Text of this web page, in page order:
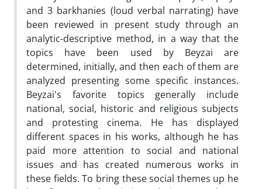
and 3 barkhanies (loud verbal narrating) have
been reviewed in present study through an
analytic-descriptive method, in a way that the
topics have been used by Beyzai are
determined, initially, and then each of them are
analyzed presenting some specific instances.
Beyzai's favorite topics generally include
national, social, historic and religious subjects
and protesting cinema. He has displayed
different spaces in his works, although he has
paid more attention to social and national
issues and has created numerous works in
these fields. To bring these social themes up he